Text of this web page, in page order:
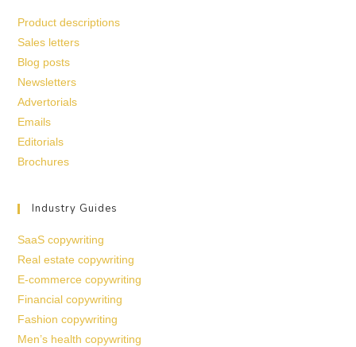
Product descriptions
Sales letters
Blog posts
Newsletters
Advertorials
Emails
Editorials
Brochures
Industry Guides
SaaS copywriting
Real estate copywriting
E-commerce copywriting
Financial copywriting
Fashion copywriting
Men’s health copywriting